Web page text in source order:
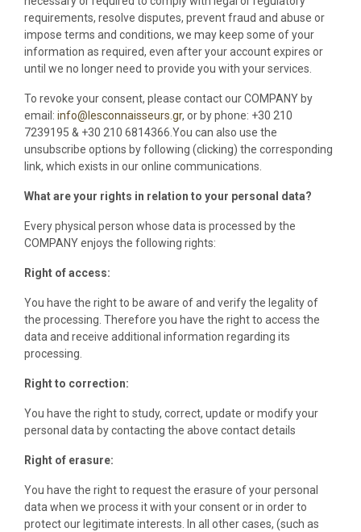
requirements, resolve disputes, prevent fraud and abuse or
impose terms and conditions, we may keep some of your
information as required, even after your account expires or
until we no longer need to provide you with your services.
To revoke your consent, please contact our COMPANY by
email: info@lesconnaisseurs.gr, or by phone: +30 210
7239195 & +30 210 6814366.You can also use the
unsubscribe options by following (clicking) the corresponding
link, which exists in our online communications.
What are your rights in relation to your personal data?
Every physical person whose data is processed by the
COMPANY enjoys the following rights:
Right of access:
You have the right to be aware of and verify the legality of
the processing. Therefore you have the right to access the
data and receive additional information regarding its
processing.
Right to correction:
You have the right to study, correct, update or modify your
personal data by contacting the above contact details
Right of erasure:
You have the right to request the erasure of your personal
data when we process it with your consent or in order to
protect our legitimate interests. In all other cases, (such as